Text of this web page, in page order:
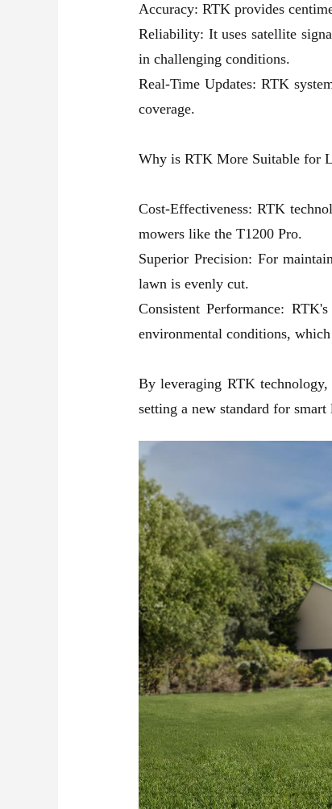
Accuracy: RTK provides
Reliability: It uses satellite
in challenging conditions.
Real-Time Updates: RTK
coverage.
Why is RTK More Suitable for
Cost-Effectiveness: RTK
mowers like the T1200 Pro.
Superior Precision: For
lawn is evenly cut.
Consistent Performance:
environmental conditions,
By leveraging RTK technology,
setting a new standard for smart